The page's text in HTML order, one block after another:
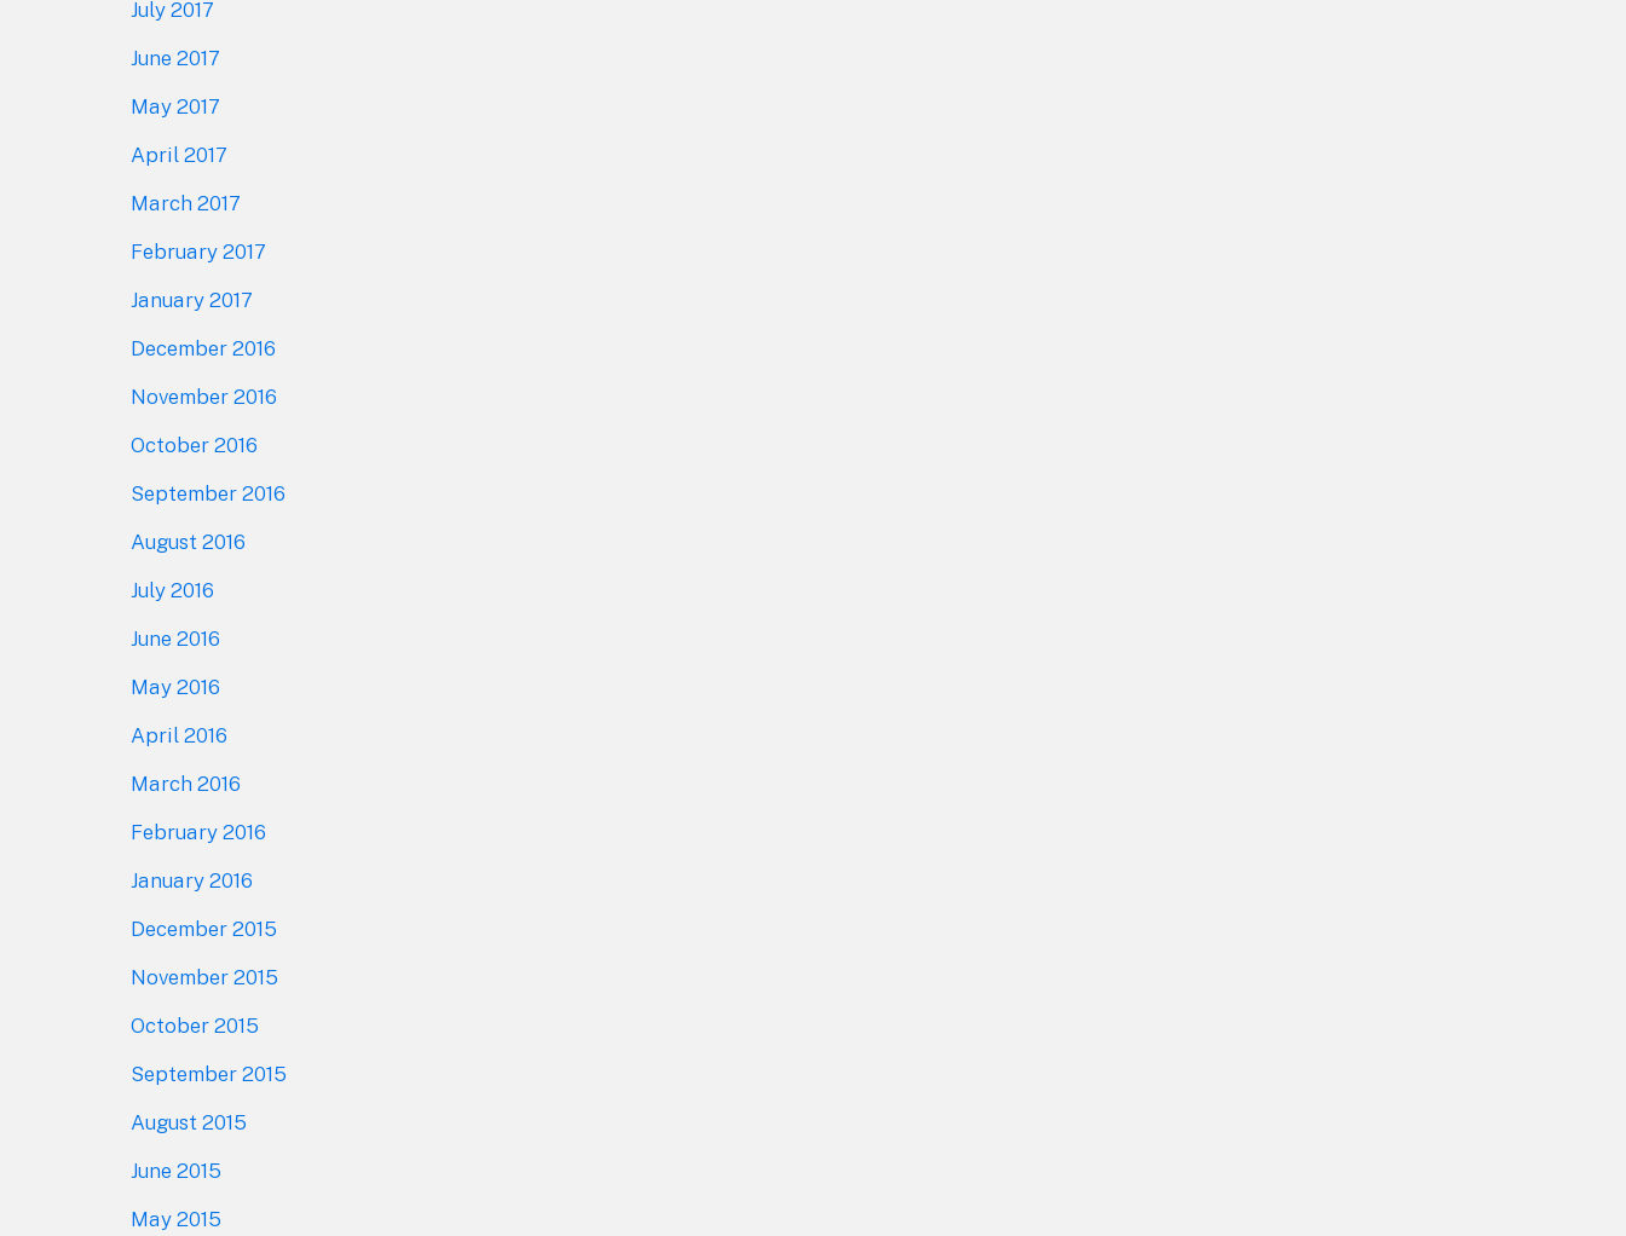
July 2017
June 2017
May 2017
April 2017
March 2017
February 2017
January 2017
December 2016
November 2016
October 2016
September 2016
August 2016
July 2016
June 2016
May 2016
April 2016
March 2016
February 2016
January 2016
December 2015
November 2015
October 2015
September 2015
August 2015
June 2015
May 2015